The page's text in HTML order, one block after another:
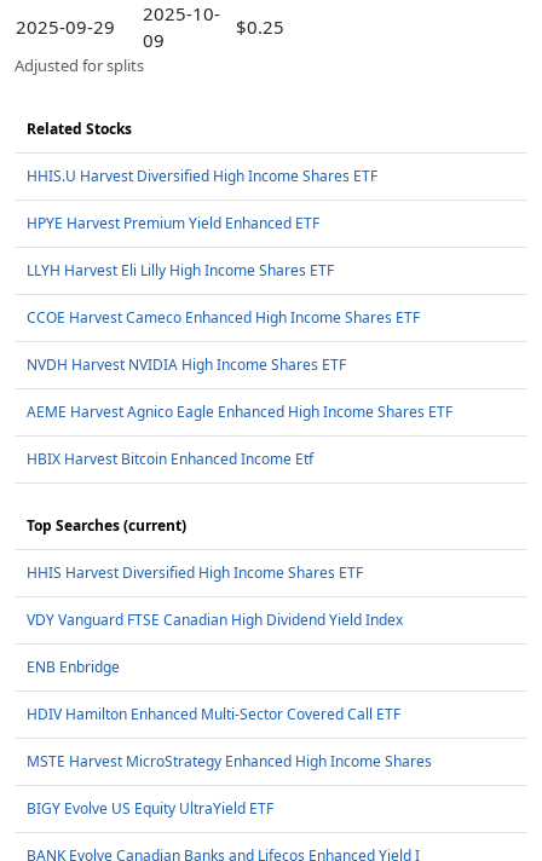
2025-09-29
2025-10-
09
$0.25
Adjusted for splits
Related Stocks
HHIS.U Harvest Diversified High Income Shares ETF
HPYE Harvest Premium Yield Enhanced ETF
LLYH Harvest Eli Lilly High Income Shares ETF
CCOE Harvest Cameco Enhanced High Income Shares ETF
NVDH Harvest NVIDIA High Income Shares ETF
AEME Harvest Agnico Eagle Enhanced High Income Shares ETF
HBIX Harvest Bitcoin Enhanced Income Etf
Top Searches (current)
HHIS Harvest Diversified High Income Shares ETF
VDY Vanguard FTSE Canadian High Dividend Yield Index
ENB Enbridge
HDIV Hamilton Enhanced Multi-Sector Covered Call ETF
MSTE Harvest MicroStrategy Enhanced High Income Shares
BIGY Evolve US Equity UltraYield ETF
BANK Evolve Canadian Banks and Lifecos Enhanced Yield I